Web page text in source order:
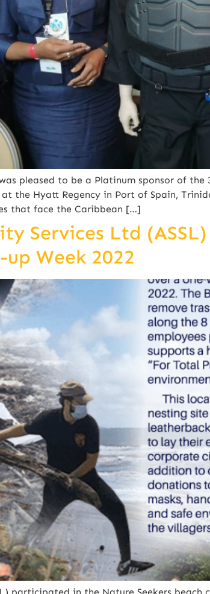
pleased to be a Platinum sponsor of
at the Hyatt Regency in Port of Spain,
that face the Caribbean […]
Services Ltd
up Week 2022